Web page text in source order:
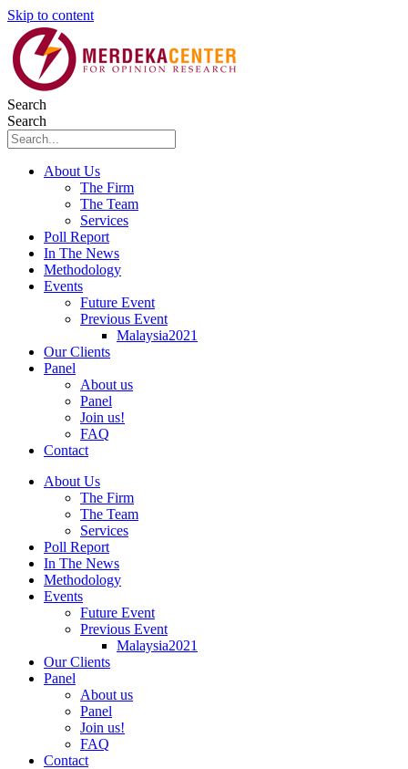
Skip to content
Search
Search
About Us
The Firm
The Team
Services
Poll Report
In The News
Methodology
Events
Future Event
Previous Event
Malaysia2021
Our Clients
Panel
About us
Panel
Join us!
FAQ
Contact
About Us
The Firm
The Team
Services
Poll Report
In The News
Methodology
Events
Future Event
Previous Event
Malaysia2021
Our Clients
Panel
About us
Panel
Join us!
FAQ
Contact